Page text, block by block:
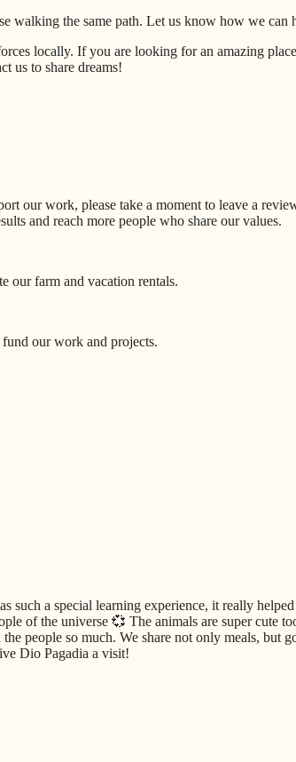
walking the same path. Let us know how we can
locally. If you are looking for an amazing place
us to share dreams!
our work, please take a moment to leave a
and reach more people who share our values.
our farm and vacation rentals.
our work and projects.
such a special learning experience, it really
of the universe 💞 The animals are super cute
people so much. We share not only meals, but
Dio Pagadia a visit!